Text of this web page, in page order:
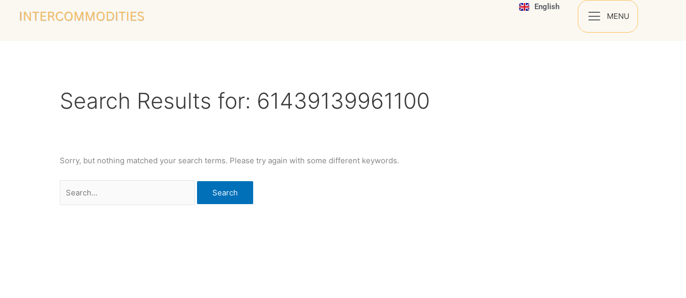
English
Español
MENU
Search Results for: 61439139961100
Sorry, but nothing matched your search terms. Please try again with some different keywords.
for: